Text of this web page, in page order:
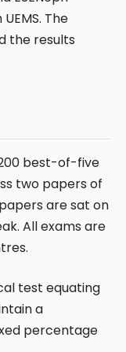
The
the results
best-of-five
two papers of
are sat on
All exams are
test equating
a
percentage